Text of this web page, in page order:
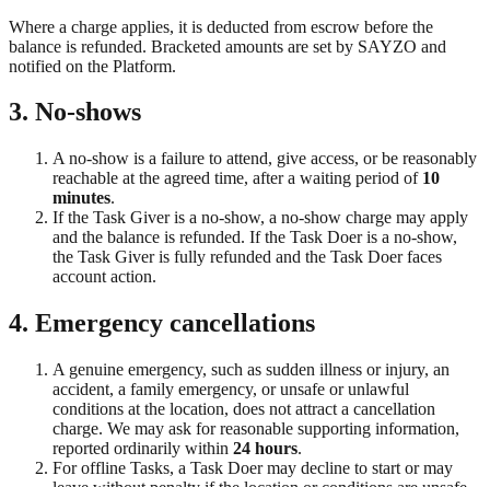
Where a charge applies, it is deducted from escrow before the
balance is refunded. Bracketed amounts are set by SAYZO and
notified on the Platform.
3. No-shows
A no-show is a failure to attend, give access, or be reasonably
reachable at the agreed time, after a waiting period of 10
minutes.
If the Task Giver is a no-show, a no-show charge may apply
and the balance is refunded. If the Task Doer is a no-show,
the Task Giver is fully refunded and the Task Doer faces
account action.
4. Emergency cancellations
A genuine emergency, such as sudden illness or injury, an
accident, a family emergency, or unsafe or unlawful
conditions at the location, does not attract a cancellation
charge. We may ask for reasonable supporting information,
reported ordinarily within 24 hours.
For offline Tasks, a Task Doer may decline to start or may